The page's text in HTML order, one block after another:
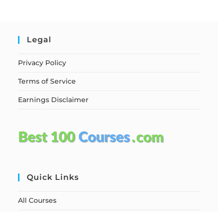
Legal
Privacy Policy
Terms of Service
Earnings Disclaimer
Quick Links
All Courses